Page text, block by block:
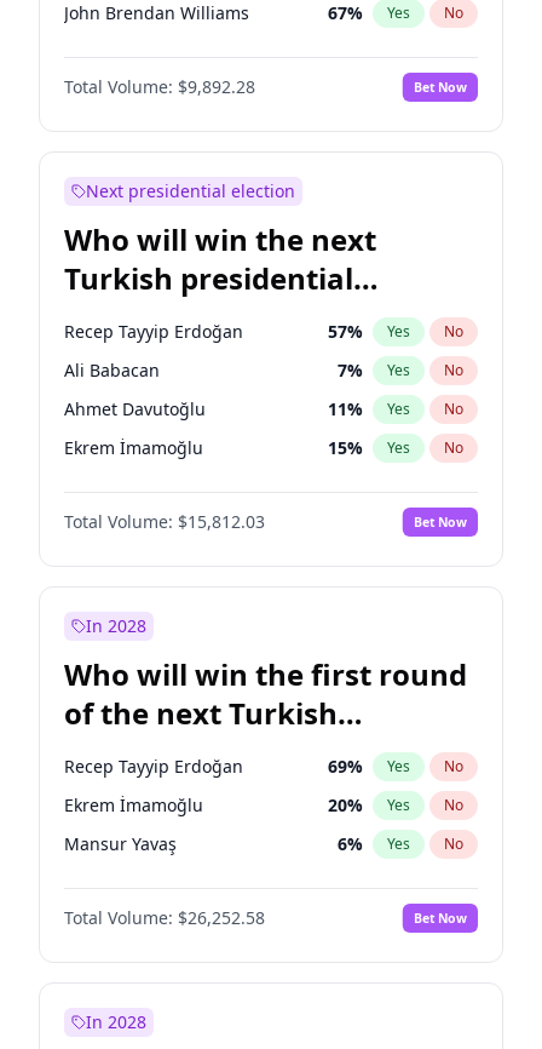
John Brendan Williams 67% Yes No
Matthew Williams 35%
Total Volume: $9,892.28 Bet Now
Next presidential election
Who will win the next
Turkish presidential
election?
Recep Tayyip Erdoğan 57% Yes No
Ali Babacan 7% Yes No
Ahmet Davutoğlu 11% Yes No
Ekrem İmamoğlu 15% Yes No
Fatih Erbakan 1%
Müsavat Dervişoğlu No
Muharrem İnce 7% Yes No
Sinan Oğan
Ümit Özdağ 5% Yes No
Total Volume: $15,812.03 Bet Now
In 2028
Who will win the first round
of the next Turkish
presidential election?
Recep Tayyip Erdoğan 69% Yes No
Ekrem İmamoğlu 20% Yes No
Mansur Yavaş 6% Yes No
Total Volume: $26,252.58 Bet Now
In 2028